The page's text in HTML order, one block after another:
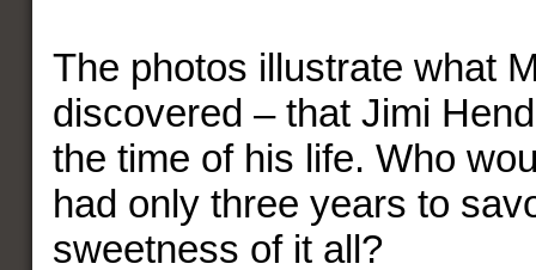
The photos illustrate what
discovered – that Jimi
the time of his life. Who
had only three years to
sweetness of it all?